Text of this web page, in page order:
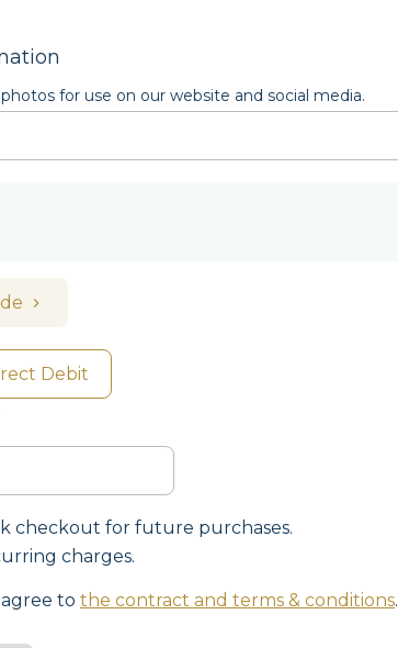
for use on our website and social media.
Debit
checkout for future purchases.
charges.
to the contract and terms & conditions.